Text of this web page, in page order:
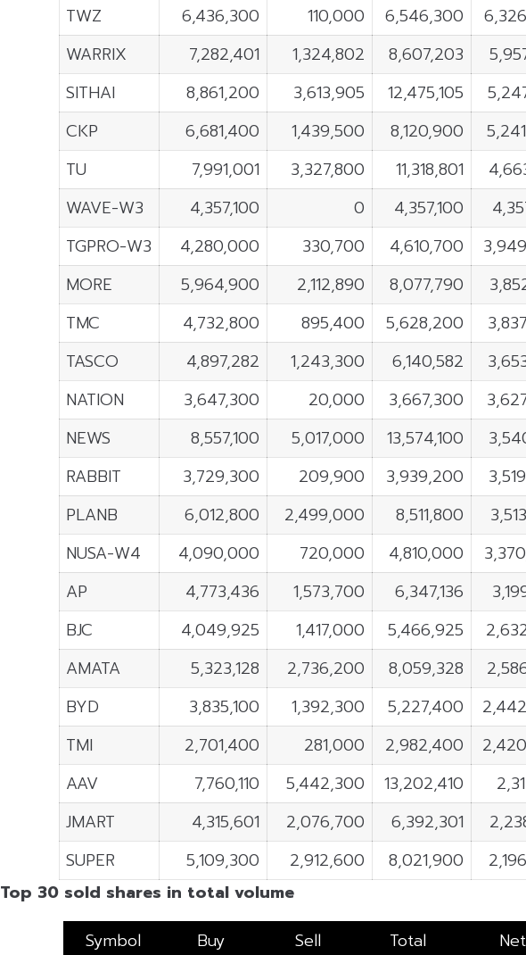
TWZ
6,436,300 110,000 6,546,300
WARRIX
7,282,401 1,324,802 8,607,203
SITHAI
8,861,200 3,613,905 12,475,105
CKP
6,681,400 1,439,500 8,120,900
TU
7,991,001 3,327,800 11,318,801
WAVE-W3
4,357,100 0 4,357,100
TGPRO-W3
4,280,000 330,700 4,610,700
MORE
5,964,900 2,112,890 8,077,790
TMC
4,732,800 895,400 5,628,200
TASCO
4,897,282 1,243,300 6,140,582
NATION
3,647,300 20,000 3,667,300
NEWS
8,557,100 5,017,000 13,574,100
RABBIT
3,729,300 209,900 3,939,200
PLANB
6,012,800 2,499,000 8,511,800
NUSA-W4
4,090,000 720,000 4,810,000
AP
4,773,436 1,573,700 6,347,136
BJC
4,049,925 1,417,000 5,466,925
AMATA
5,323,128 2,736,200 8,059,328
BYD
3,835,100 1,392,300 5,227,400
TMI
2,701,400 281,000 2,982,400
AAV
7,760,110 5,442,300 13,202,410
JMART
4,315,601 2,076,700 6,392,301
SUPER
5,109,300 2,912,600 8,021,900
Top 30 sold shares in total volume
Symbol
Buy Sell Total Net